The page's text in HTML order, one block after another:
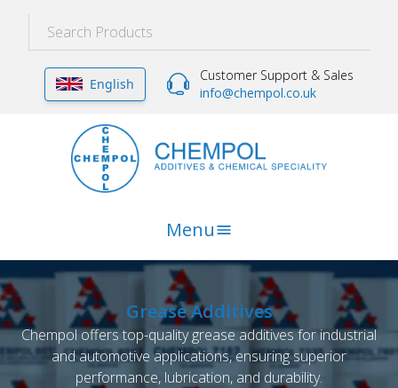
English
Customer Support & Sales
info@chempol.co.uk
Menu
Grease Additives
Chempol offers top-quality grease additives for industrial
and automotive applications, ensuring superior
performance, lubrication, and durability.